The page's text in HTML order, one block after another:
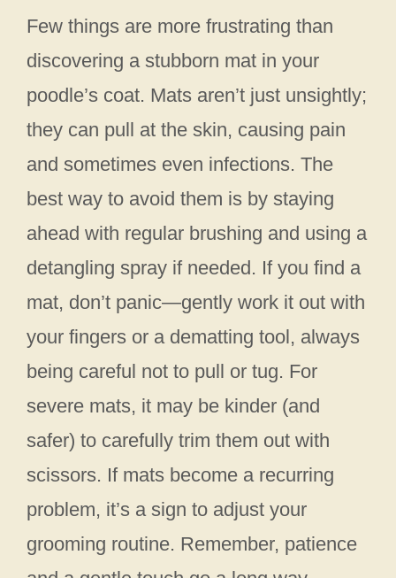
Few things are more frustrating than
discovering a stubborn mat in your
poodle’s coat. Mats aren’t just unsightly;
they can pull at the skin, causing pain
and sometimes even infections. The
best way to avoid them is by staying
ahead with regular brushing and using a
detangling spray if needed. If you find a
mat, don’t panic—gently work it out with
your fingers or a dematting tool, always
being careful not to pull or tug. For
severe mats, it may be kinder (and
safer) to carefully trim them out with
scissors. If mats become a recurring
problem, it’s a sign to adjust your
grooming routine. Remember, patience